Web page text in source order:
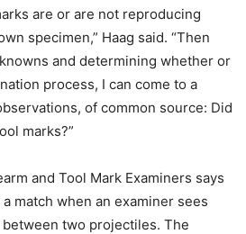
are or are not reproducing
specimen,” Haag said. “Then
and determining whether or
process, I can come to a
of common source: Did
marks?”
and Tool Mark Examiners says
match when an examiner sees
two projectiles. The